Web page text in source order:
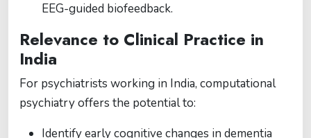
EEG-guided biofeedback.
Relevance to Clinical Practice in
India
For psychiatrists working in India, computational
psychiatry offers the potential to:
Identify early cognitive changes in dementia